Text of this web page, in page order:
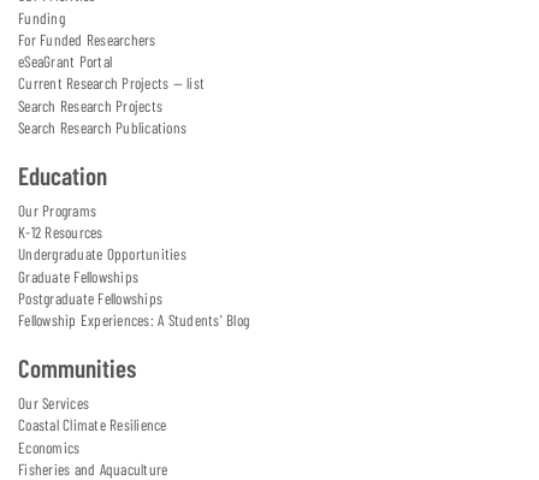
Funding
For Funded Researchers
eSeaGrant Portal
Current Research Projects — list
Search Research Projects
Search Research Publications
Education
Our Programs
K-12 Resources
Undergraduate Opportunities
Graduate Fellowships
Postgraduate Fellowships
Fellowship Experiences: A Students' Blog
Communities
Our Services
Coastal Climate Resilience
Economics
Fisheries and Aquaculture